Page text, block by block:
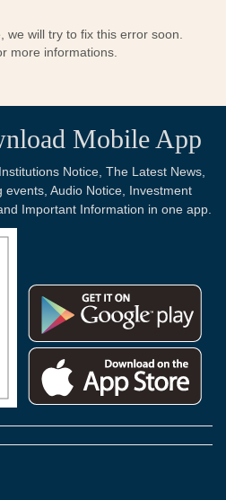
will try to fix this error soon.
more informations.
Mobile App
Notice, The Latest News,
events, Audio Notice, Investment
Important Information in one app.